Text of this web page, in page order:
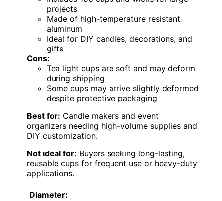
projects
Made of high-temperature resistant
aluminum
Ideal for DIY candles, decorations, and
gifts
Cons:
Tea light cups are soft and may deform
during shipping
Some cups may arrive slightly deformed
despite protective packaging
Best for: Candle makers and event
organizers needing high-volume supplies and
DIY customization.
Not ideal for: Buyers seeking long-lasting,
reusable cups for frequent use or heavy-duty
applications.
Diameter: